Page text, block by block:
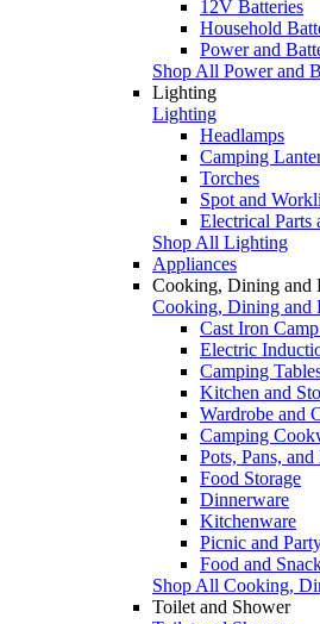
12V Batteries
Household
Power and
Shop All Power and
Lighting
Lighting
Headlamps
Camping
Torches
Spot and
Electrical Parts
Shop All Lighting
Appliances
Cooking, Dining and
Cooking, Dining and
Cast Iron
Electric
Camping
Kitchen and
Wardrobe and
Camping
Pots, Pans,
Food Storage
Dinnerware
Kitchenware
Picnic and
Food and
Shop All Cooking,
Toilet and Shower